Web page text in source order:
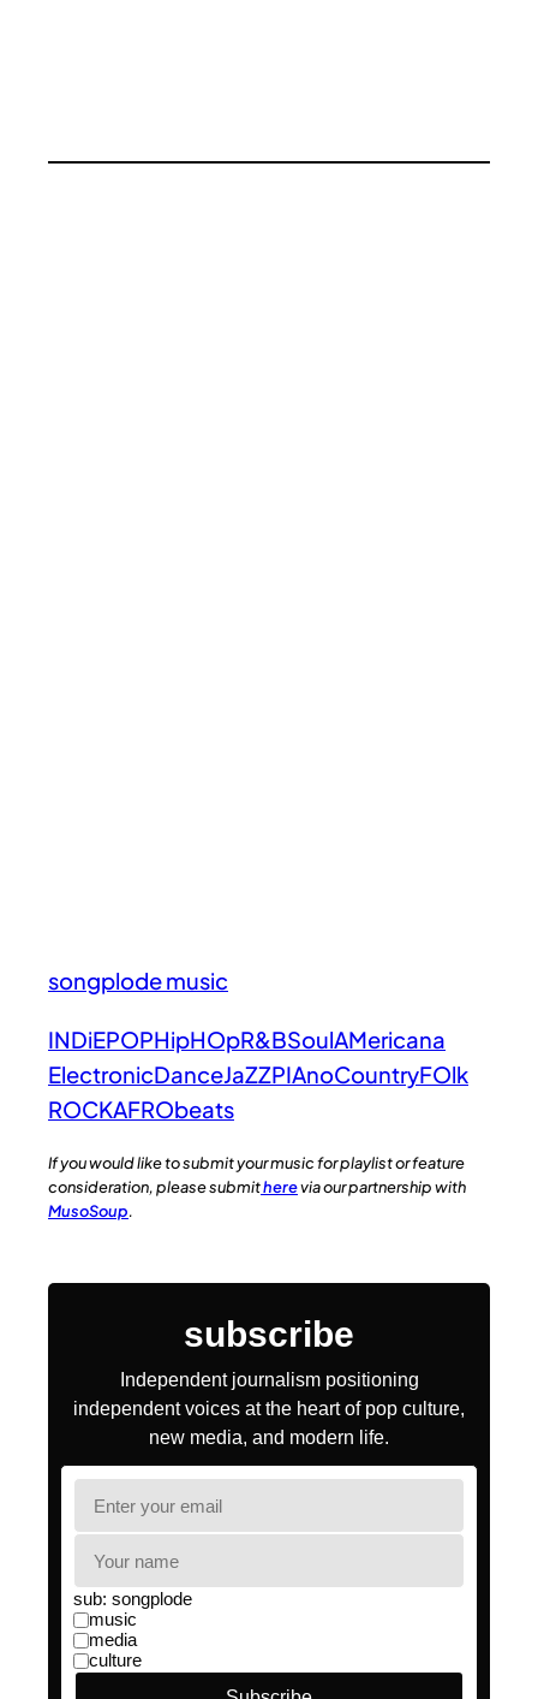
songplode music
INDiEPOPHipHOpR&BSoulAMericana
ElectronicDanceJaZZPIAnoCountryFOlk
ROCKAFRObeats
If you would like to submit your music for playlist or feature
consideration, please submitherevia our partnership with
MusoSoup.